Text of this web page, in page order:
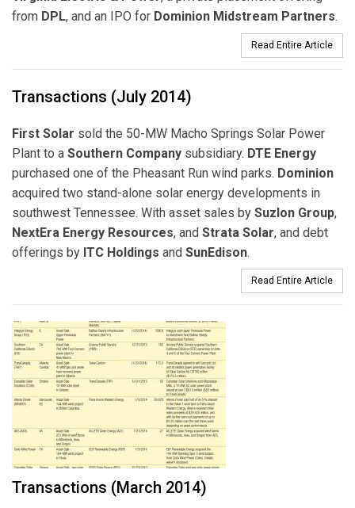
from DPL, and an IPO for Dominion Midstream Partners.
Read Entire Article
Transactions (July 2014)
First Solar sold the 50-MW Macho Springs Solar Power
Plant to a Southern Company subsidiary. DTE Energy
purchased one of the Pheasant Run wind parks. Dominion
acquired two stand-alone solar energy developments in
southwest Tennessee. With asset sales by Suzlon Group,
NextEra Energy Resources, and Strata Solar, and debt
offerings by ITC Holdings and SunEdison.
Read Entire Article
Transactions (March 2014)